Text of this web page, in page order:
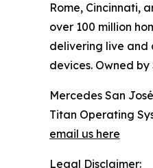
Rome, Cincinnati,
over 100 million
delivering live and
devices. Owned
Mercedes San José
Titan Operating
email us here
Legal Disclaimer: